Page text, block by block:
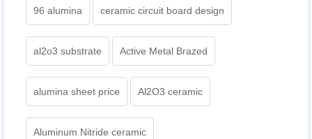
96 alumina ceramic circuit board design
al2o3 substrate Active Metal Brazed
alumina sheet price Al2O3 ceramic
Aluminum Nitride ceramic